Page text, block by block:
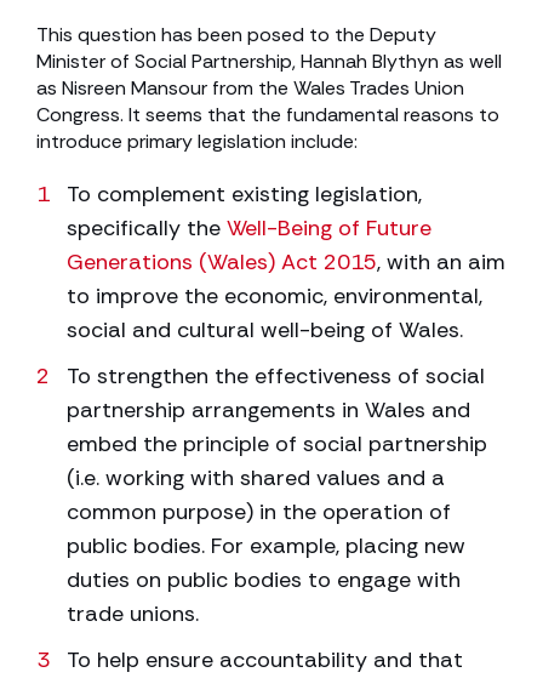
This question has been posed to the Deputy
Minister of Social Partnership, Hannah Blythyn as well
as Nisreen Mansour from the Wales Trades Union
Congress. It seems that the fundamental reasons to
introduce primary legislation include:
To complement existing legislation,
specifically the Well-Being of Future
Generations (Wales) Act 2015, with an aim
to improve the economic, environmental,
social and cultural well-being of Wales.
To strengthen the effectiveness of social
partnership arrangements in Wales and
embed the principle of social partnership
(i.e. working with shared values and a
common purpose) in the operation of
public bodies. For example, placing new
duties on public bodies to engage with
trade unions.
To help ensure accountability and that